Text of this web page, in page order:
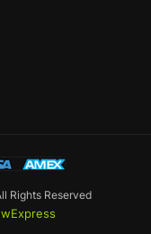
Rights Reserved